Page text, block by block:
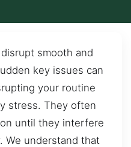
smooth and
key issues can
your routine
stress. They often
until they interfere
We understand that